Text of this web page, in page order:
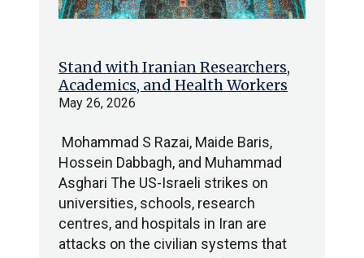
Stand with Iranian Researchers,
Academics, and Health Workers
May 26, 2026
Mohammad S Razai, Maide Baris,
Hossein Dabbagh, and Muhammad
Asghari The US-Israeli strikes on
universities, schools, research
centres, and hospitals in Iran are
attacks on the civilian systems that